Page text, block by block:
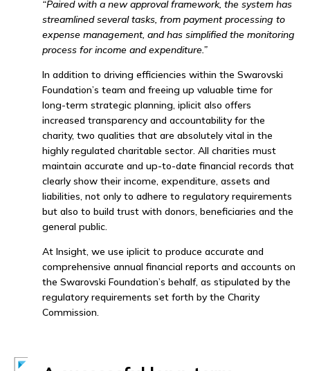
“Paired with a new approval framework, the system has
streamlined several tasks, from payment processing to
expense management, and has simplified the monitoring
process for income and expenditure.”
In addition to driving efficiencies within the Swarovski
Foundation’s team and freeing up valuable time for
long-term strategic planning, iplicit also offers
increased transparency and accountability for the
charity, two qualities that are absolutely vital in the
highly regulated charitable sector. All charities must
maintain accurate and up-to-date financial records that
clearly show their income, expenditure, assets and
liabilities, not only to adhere to regulatory requirements
but also to build trust with donors, beneficiaries and the
general public.
At Insight, we use iplicit to produce accurate and
comprehensive annual financial reports and accounts on
the Swarovski Foundation’s behalf, as stipulated by the
regulatory requirements set forth by the Charity
Commission.